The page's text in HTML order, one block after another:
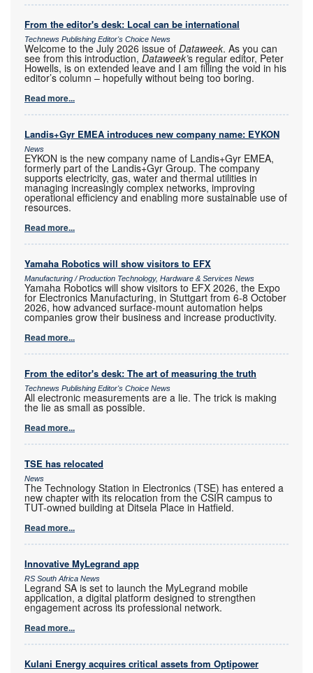
From the editor's desk: Local can be international
Technews Publishing Editor's Choice News
Welcome to the July 2026 issue of Dataweek. As you can
see from this introduction, Dataweek’s regular editor, Peter
Howells, is on extended leave and I am filling the void in his
editor’s column – hopefully without being too boring.
Read more...
Landis+Gyr EMEA introduces new company name: EYKON
News
EYKON is the new company name of Landis+Gyr EMEA,
formerly part of the Landis+Gyr Group. The company
supports electricity, gas, water and thermal utilities in
managing increasingly complex networks, improving
operational efficiency and enabling more sustainable use of
resources.
Read more...
Yamaha Robotics will show visitors to EFX
Manufacturing / Production Technology, Hardware & Services News
Yamaha Robotics will show visitors to EFX 2026, the Expo
for Electronics Manufacturing, in Stuttgart from 6-8 October
2026, how advanced surface-mount automation helps
companies grow their business and increase productivity.
Read more...
From the editor's desk: The art of measuring the truth
Technews Publishing Editor's Choice News
All electronic measurements are a lie. The trick is making
the lie as small as possible.
Read more...
TSE has relocated
News
The Technology Station in Electronics (TSE) has entered a
new chapter with its relocation from the CSIR campus to
TUT-owned building at Ditsela Place in Hatfield.
Read more...
Innovative MyLegrand app
RS South Africa News
Legrand SA is set to launch the MyLegrand mobile
application, a digital platform designed to strengthen
engagement across its professional network.
Read more...
Kulani Energy acquires critical assets from Optipower